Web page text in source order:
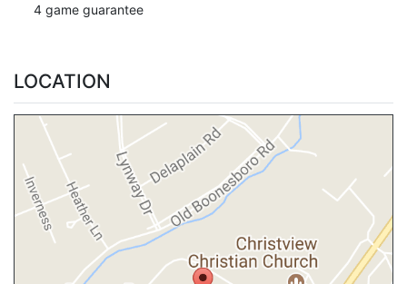
4 game guarantee
LOCATION